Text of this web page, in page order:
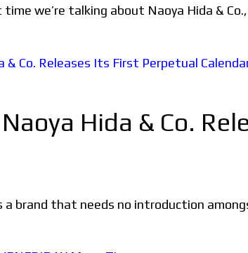
we’re talking about Naoya Hida &
Hida & Co.
brand that needs no introduction